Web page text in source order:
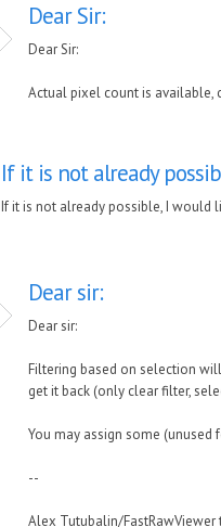
Dear Sir:
Dear Sir:
Actual pixel count is available,
If it is not already
If it is not already possible, I would
Dear sir:
Dear sir:
Filtering based on selection
get it back (only clear filter,
You may assign some
--
Alex Tutubalin/FastRawViewer